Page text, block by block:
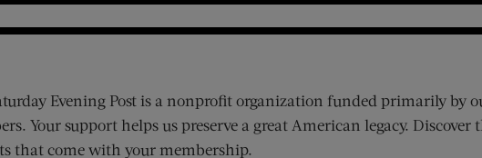
Evening Post is a nonprofit organization funded primarily by
Your support helps us preserve a great American legacy. Discover
that come with your membership.